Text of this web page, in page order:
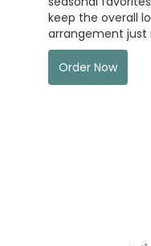
keep the overall
arrangement just
Order Now